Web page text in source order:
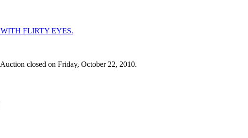
Auction closed on Friday, October 22, 2010.